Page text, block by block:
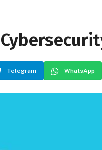
Telegram WhatsApp